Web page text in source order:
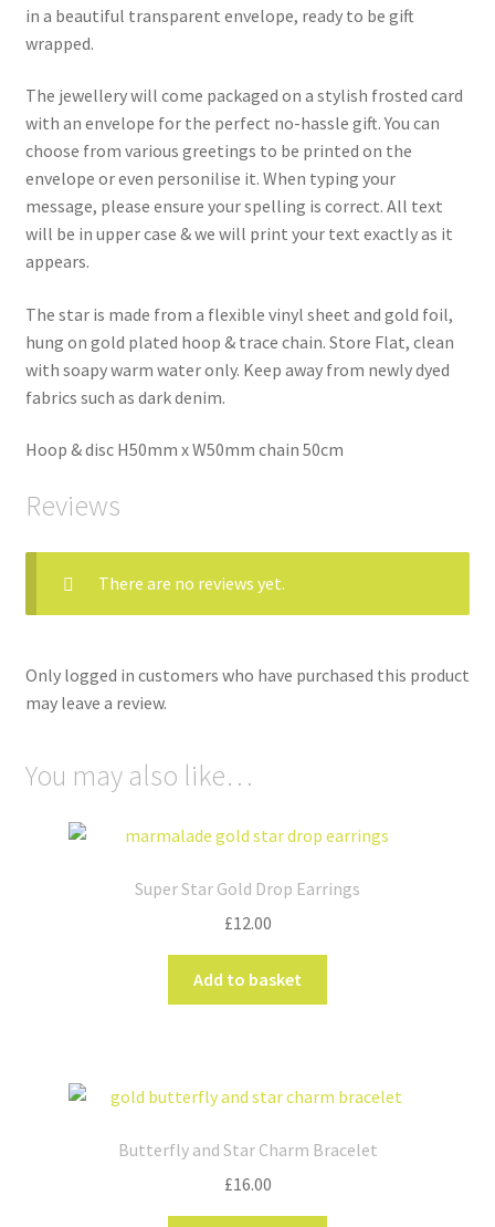
in a beautiful transparent envelope, ready to be gift
wrapped.
The jewellery will come packaged on a stylish frosted card
with an envelope for the perfect no-hassle gift. You can
choose from various greetings to be printed on the
envelope or even personilise it. When typing your
message, please ensure your spelling is correct. All text
will be in upper case & we will print your text exactly as it
appears.
The star is made from a flexible vinyl sheet and gold foil,
hung on gold plated hoop & trace chain. Store Flat, clean
with soapy warm water only. Keep away from newly dyed
fabrics such as dark denim.
Hoop & disc H50mm x W50mm chain 50cm
Reviews
There are no reviews yet.
Only logged in customers who have purchased this product
may leave a review.
You may also like…
Super Star Gold Drop Earrings
£12.00
Add to basket
Butterfly and Star Charm Bracelet
£16.00